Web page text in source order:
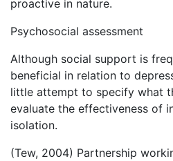
proactive in nature.
Psychosocial assessment
Although social support is
beneficial in relation to
little attempt to specify what
evaluate the effectiveness of
isolation.
(Tew, 2004) Partnership